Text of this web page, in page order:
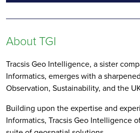
About TGI
Tracsis Geo Intelligence, a sister
Informatics, emerges with a
Observation, Sustainability, and the
Building upon the expertise and
Informatics, Tracsis Geo Intelligence